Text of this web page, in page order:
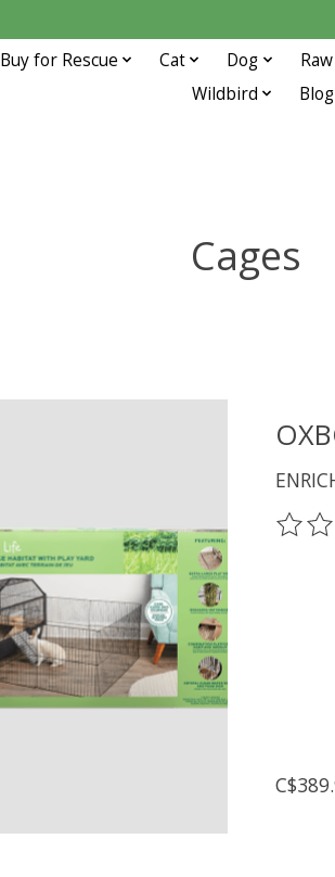
Buy for Rescue Cat Dog
Wildbird
Blog
Cages
The